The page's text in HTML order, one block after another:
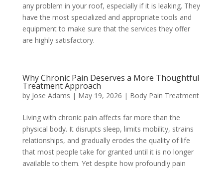
any problem in your roof, especially if it is leaking. They
have the most specialized and appropriate tools and
equipment to make sure that the services they offer
are highly satisfactory.
Why Chronic Pain Deserves a More Thoughtful
Treatment Approach
by Jose Adams | May 19, 2026 | Body Pain Treatment
Living with chronic pain affects far more than the
physical body. It disrupts sleep, limits mobility, strains
relationships, and gradually erodes the quality of life
that most people take for granted until it is no longer
available to them. Yet despite how profoundly pain